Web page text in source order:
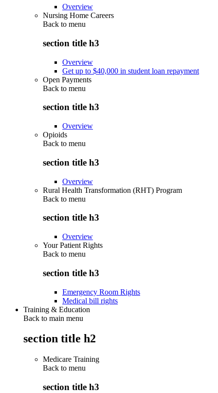
Overview
Nursing Home Careers
Back to menu
section title h3
Overview
Get up to $40,000 in student loan repayment
Open Payments
Back to menu
section title h3
Overview
Opioids
Back to menu
section title h3
Overview
Rural Health Transformation (RHT) Program
Back to menu
section title h3
Overview
Your Patient Rights
Back to menu
section title h3
Emergency Room Rights
Medical bill rights
Training & Education
Back to main menu
section title h2
Medicare Training
Back to menu
section title h3